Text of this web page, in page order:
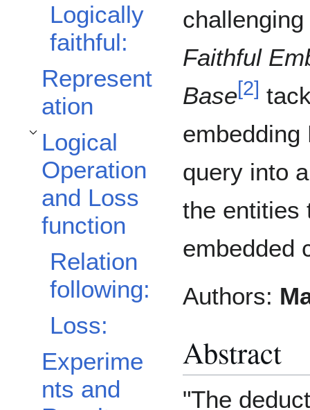
Logically
faithful:
Represent
ation
Logical
Operation
and Loss
function
Toggle Logical Operation and Loss function subsection
Relation
following:
Loss:
Experime
nts and
Faithful
Base[2]
query into
the entities
embedded
Authors:
Abstract
"The